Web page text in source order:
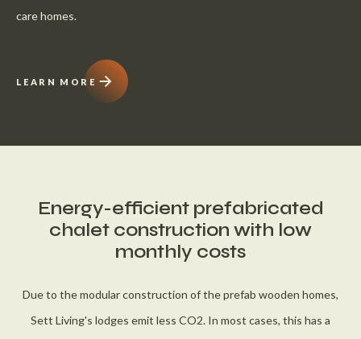
care homes.
LEARN MORE
Energy-efficient prefabricated
chalet construction with low
monthly costs
Due to the modular construction of the prefab wooden homes,
Sett Living's lodges emit less CO2. In most cases, this has a